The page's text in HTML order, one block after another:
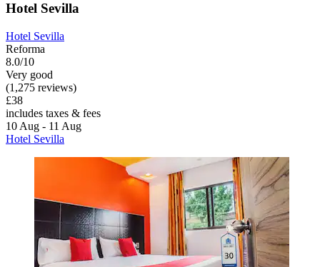
Hotel Sevilla
Hotel Sevilla
Reforma
8.0/10
Very good
(1,275 reviews)
£38
includes taxes & fees
10 Aug - 11 Aug
Hotel Sevilla